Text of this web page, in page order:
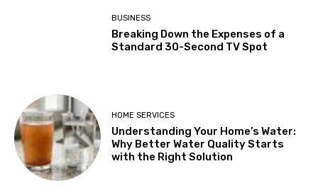
BUSINESS
Breaking Down the Expenses of a
Standard 30-Second TV Spot
HOME SERVICES
Understanding Your Home’s Water:
Why Better Water Quality Starts
with the Right Solution